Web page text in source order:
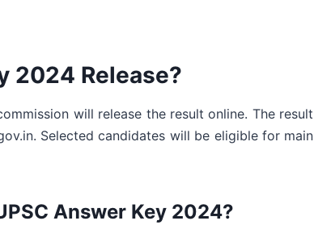
2024 Release?
will release the result online. The result
Selected candidates will be eligible for main
Answer Key 2024?